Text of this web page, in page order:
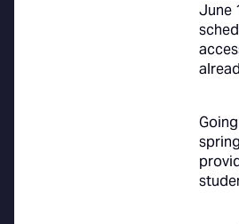
June